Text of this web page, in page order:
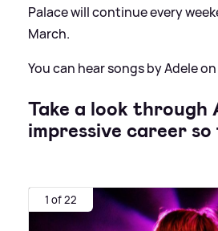
Palace will continue every
March.
You can hear songs by Adele
Take a look through
impressive career
1 of 22